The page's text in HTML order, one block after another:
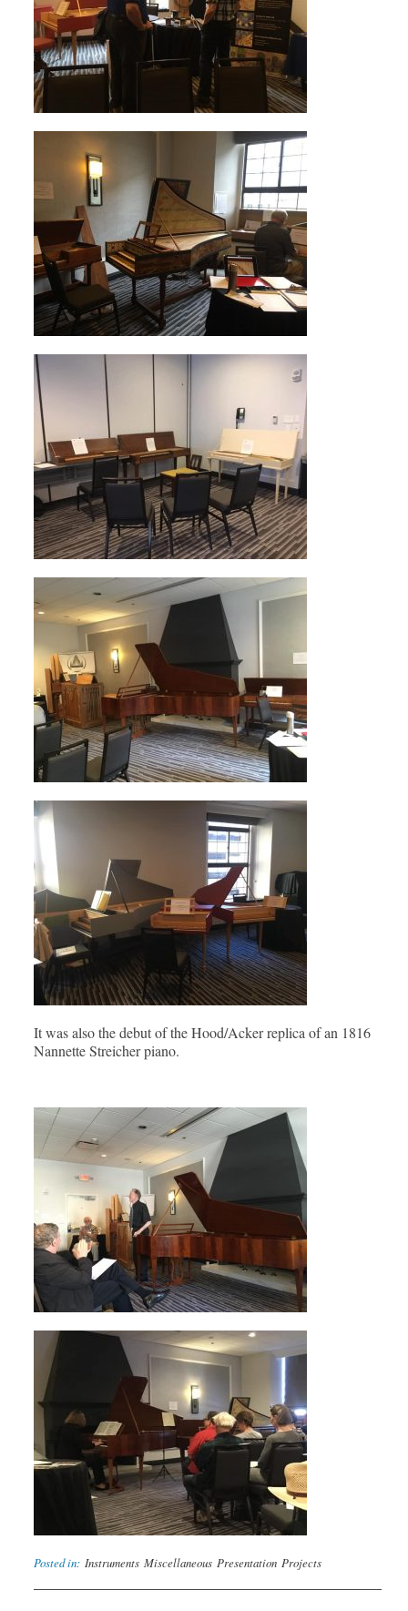
It was also the debut of the Hood/Acker replica of an 1816
Nannette Streicher piano.
Posted in: Instruments Miscellaneous Presentation Projects